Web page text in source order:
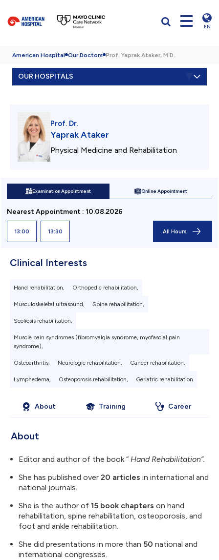
EN
American Hospital Our Doctors Prof. Yaprak Ataker, M.D.
OUR HOSPITALS
Prof. Dr.
Yaprak Ataker
Physical Medicine and Rehabilitation
Examination Appointment Online Appointment
Nearest Appointment : 10.08.2026
13:00 13:30 All Hours
Clinical Interests
Hand rehabilitation, Orthopedic rehabilitation,
Musculoskeletal ultrasound, Spine rehabilitation,
Scoliosis rehabilitation,
Muscle pain syndromes (fibromyalgia syndrome, myofascial pain
syndrome),
Osteoarthritis, Neurologic rehabilitation, Cancer rehabilitation,
Lymphedema, Osteoporosis rehabilitation, Geriatric rehabilitation
About Training Career
About
Editor and author of the book “ Hand Rehabilitation”.
She has published over 20 articles in international and
national journals.
She is the author of 15 book chapters on hand
rehabilitation, spine rehabilitation, osteoporosis, and
foot and ankle rehabilitation.
She did presentations in more than 50 national and
international congresses.